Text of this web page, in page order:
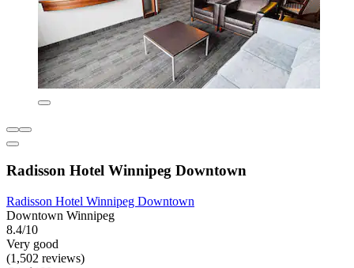
Radisson Hotel Winnipeg Downtown
Radisson Hotel Winnipeg Downtown
Downtown Winnipeg
8.4/10
Very good
(1,502 reviews)